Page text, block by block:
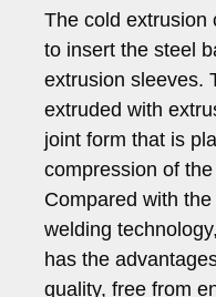
The cold extrusion
to insert the steel
extrusion sleeves.
extruded with
joint form that is
compression of
Compared with
welding
has the
quality, free from